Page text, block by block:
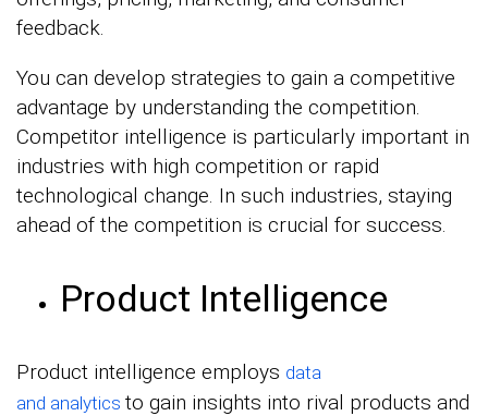
feedback.
You can develop strategies to gain a competitive
advantage by understanding the competition.
Competitor intelligence is particularly important in
industries with high competition or rapid
technological change. In such industries, staying
ahead of the competition is crucial for success.
Product Intelligence
Product intelligence employs data
and analytics to gain insights into rival products and